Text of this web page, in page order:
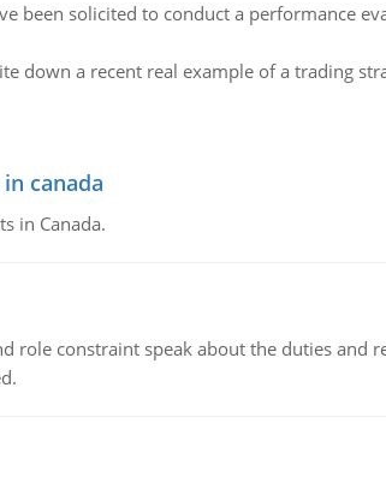
been solicited to conduct a performance
down a recent real example of a trading
canada
in Canada.
role constraint speak about the duties